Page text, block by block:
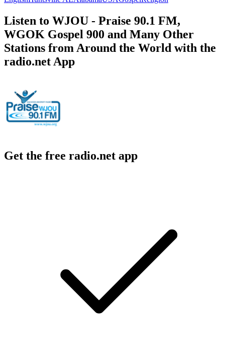
Listen to WJOU - Praise 90.1 FM,
WGOK Gospel 900 and Many Other
Stations from Around the World with the
radio.net App
Get the free radio.net app